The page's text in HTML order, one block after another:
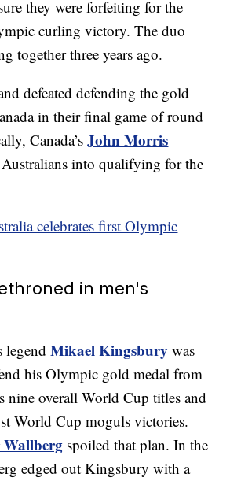
they were forfeiting for the
curling victory. The duo
together three years ago.
defeated defending the gold
in their final game of round
Canada’sJohn Morris
into qualifying for the
celebrates first Olympic
in men's
legendMikael Kingsbury was
his Olympic gold medal from
nine overall World Cup titles and
World Cup moguls victories.
spoiled that plan. In the
edged out Kingsbury with a